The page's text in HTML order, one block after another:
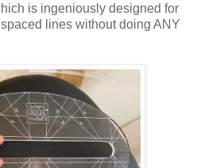
is ingeniously designed for
lines without doing ANY